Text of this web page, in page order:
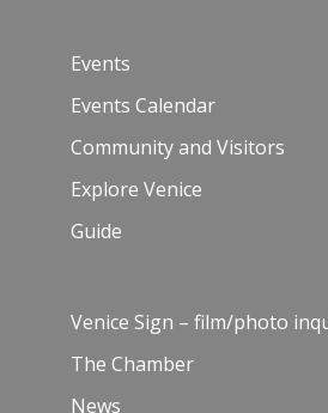
Events
Events Calendar
Community and Visitors
Explore Venice
Guide
Venice Sign – film/photo
The Chamber
News